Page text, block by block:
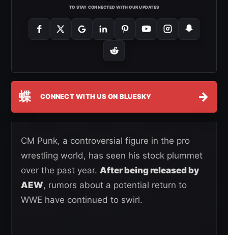
TO STAY CONNECTED WITH OUR UPDATES
蝶 CONNECT WITH US ON BLUESKY →
CM Punk, a controversial figure in the pro
wrestling world, has seen his stock plummet
over the past year. After being released by
AEW, rumors about a potential return to
WWE have continued to swirl.